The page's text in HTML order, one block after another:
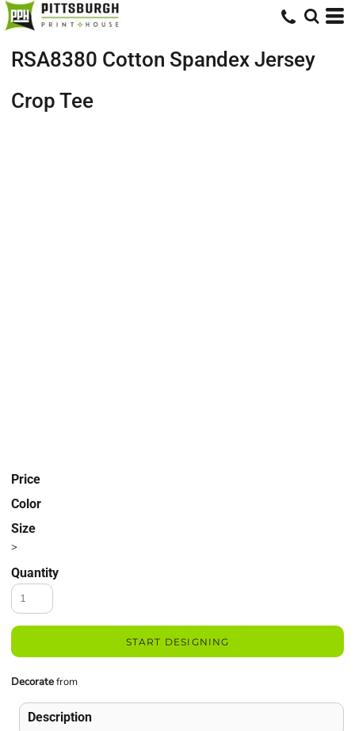
RSA8380 Cotton Spandex Jersey
Crop Tee
Price
Color
Size
>
Quantity
START DESIGNING
Decoratefrom
Description